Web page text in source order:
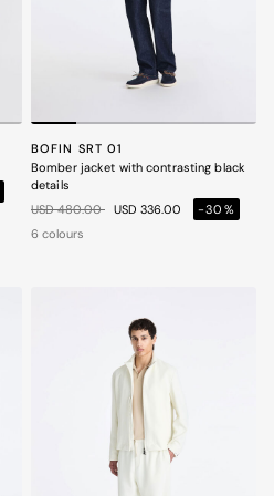
BOFIN SRT 01
Bomber jacket with contrasting black
details
Price reduced from
USD 480.00toUSD 336.00
-30%
6 colours